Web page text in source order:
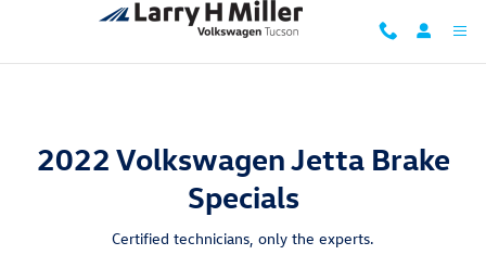
Skip to main content
2022 Volkswagen Jetta Brake
2022 Volkswagen Jetta Brake
Specials
Certified technicians, only the experts.